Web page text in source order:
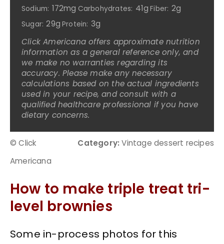
Sodium: 172mg Carbohydrates: 41g Fiber: 2g
Sugar: 29g Protein: 3g
Click Americana offers approximate nutrition
information as a general reference only, and
we make no warranties regarding its
accuracy. Please make any necessary
calculations based on the actual ingredients
used in your recipe, and consult with a
qualified healthcare professional if you have
dietary concerns.
© Click
Americana
Category: Vintage dessert recipes
How to make triple treat tri-
level brownies
Some in-process photos for this